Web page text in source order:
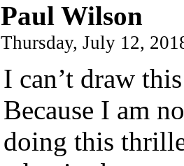
Paul Wilson
Thursday, July 12,
I can’t draw
Because I am
doing this